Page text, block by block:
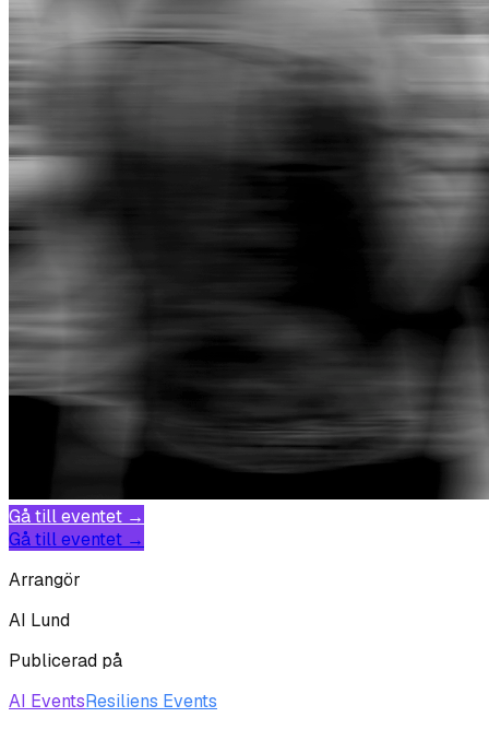
Gå till eventet →
Gå till eventet →
Arrangör
AI Lund
Publicerad på
AI EventsResiliens Events